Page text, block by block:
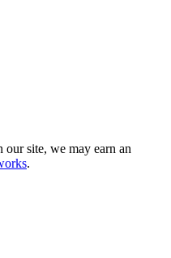
site, we may earn an
.